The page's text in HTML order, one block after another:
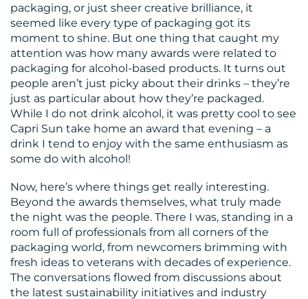
packaging, or just sheer creative brilliance, it
seemed like every type of packaging got its
moment to shine. But one thing that caught my
attention was how many awards were related to
packaging for alcohol-based products. It turns out
people aren’t just picky about their drinks – they’re
just as particular about how they’re packaged.
While I do not drink alcohol, it was pretty cool to see
Capri Sun take home an award that evening – a
drink I tend to enjoy with the same enthusiasm as
some do with alcohol!
Now, here’s where things get really interesting.
Beyond the awards themselves, what truly made
the night was the people. There I was, standing in a
room full of professionals from all corners of the
packaging world, from newcomers brimming with
fresh ideas to veterans with decades of experience.
The conversations flowed from discussions about
the latest sustainability initiatives and industry